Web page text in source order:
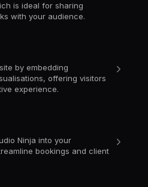
is ideal for sharing
with your audience.
by embedding
offering visitors
experience.
Ninja into your
bookings and client